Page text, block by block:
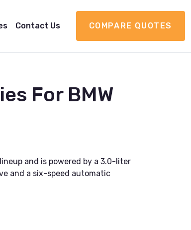
Contact Us COMPARE QUOTES
For BMW
and is powered by a 3.0-liter
and a six-speed automatic